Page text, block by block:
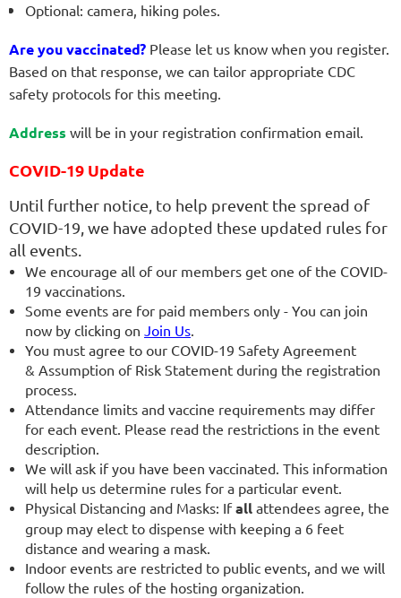
Optional: camera, hiking poles.
Are you vaccinated? Please let us know when you register.
Based on that response, we can tailor appropriate CDC
safety protocols for this meeting.
Address will be in your registration confirmation email.
COVID-19 Update
Until further notice, to help prevent the spread of
COVID-19, we have adopted these updated rules for
all events.
We encourage all of our members get one of the COVID-
19 vaccinations.
Some events are for paid members only - You can join
now by clicking on Join Us.
You must agree to our COVID-19 Safety Agreement
& Assumption of Risk Statement during the registration
process.
Attendance limits and vaccine requirements may differ
for each event. Please read the restrictions in the event
description.
We will ask if you have been vaccinated. This information
will help us determine rules for a particular event.
Physical Distancing and Masks: Ifall attendees agree, the
group may elect to dispense with keeping a 6 feet
distance and wearing a mask.
Indoor events are restricted to public events, and we will
follow the rules of the hosting organization.